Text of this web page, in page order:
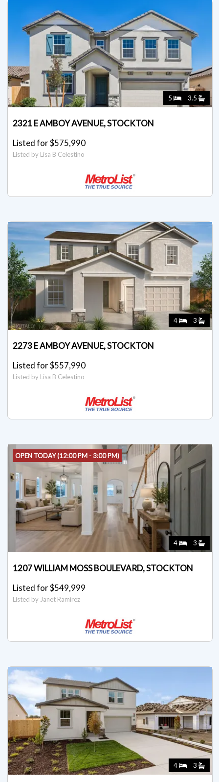
5 3.5
2321 E AMBOY AVENUE, STOCKTON
Listed for $575,990
Listed by Lisa B Celestino
4 3
2273 E AMBOY AVENUE, STOCKTON
Listed for $557,990
Listed by Lisa B Celestino
OPEN TODAY (12:00 PM - 3:00 PM)
4 3
1207 WILLIAM MOSS BOULEVARD, STOCKTON
Listed for $549,999
Listed by Janet Ramirez
4 3